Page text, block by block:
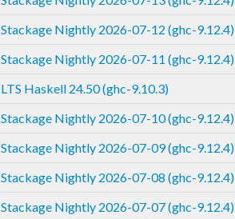
Stackage Nightly 2026-07-12 (ghc-9.12.4)
Stackage Nightly 2026-07-11 (ghc-9.12.4)
LTS Haskell 24.50 (ghc-9.10.3)
Stackage Nightly 2026-07-10 (ghc-9.12.4)
Stackage Nightly 2026-07-09 (ghc-9.12.4)
Stackage Nightly 2026-07-08 (ghc-9.12.4)
Stackage Nightly 2026-07-07 (ghc-9.12.4)